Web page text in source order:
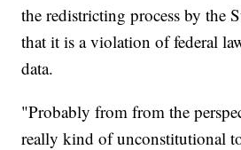
the redistricting process by the
that it is a violation of federal
data.
"Probably from from the
really kind of unconstitutional